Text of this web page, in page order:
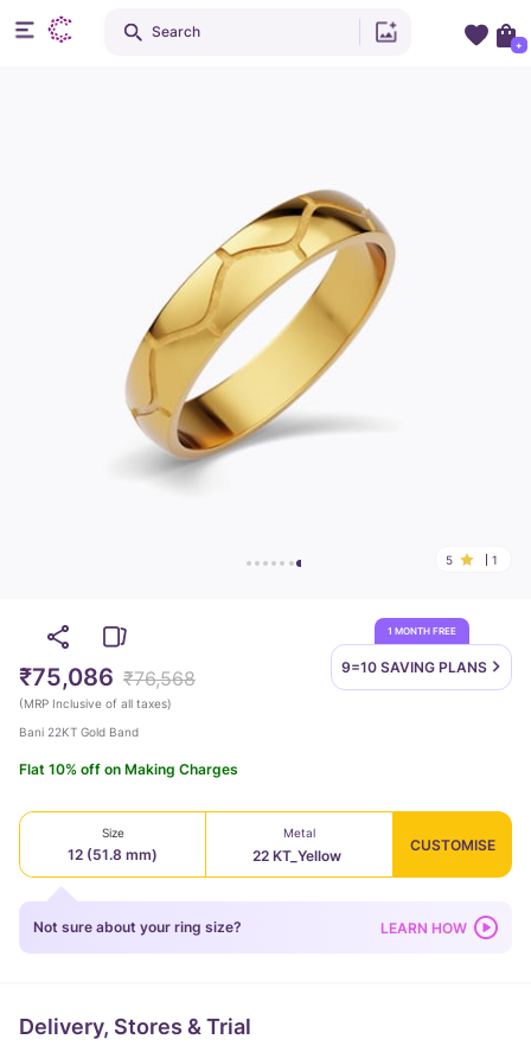
5 1
1 MONTH FREE
9=10 SAVING PLANS
₹75,086 ₹76,568
(MRP Inclusive of all taxes)
Bani 22KT Gold Band
Flat 10% off on Making Charges
Size
12 (51.8 mm)
Metal
22 KT_Yellow
CUSTOMISE
Not sure about your ring size? LEARN HOW
Delivery, Stores & Trial
Search
+